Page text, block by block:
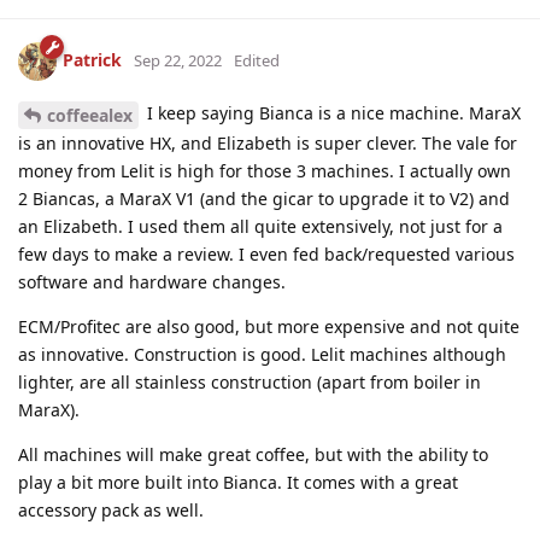
Patrick Sep 22, 2022 Edited
coffeealex
I keep saying Bianca is a nice machine. MaraX
is an innovative HX, and Elizabeth is super clever. The vale for
money from Lelit is high for those 3 machines. I actually own
2 Biancas, a MaraX V1 (and the gicar to upgrade it to V2) and
an Elizabeth. I used them all quite extensively, not just for a
few days to make a review. I even fed back/requested various
software and hardware changes.
ECM/Profitec are also good, but more expensive and not quite
as innovative. Construction is good. Lelit machines although
lighter, are all stainless construction (apart from boiler in
MaraX).
All machines will make great coffee, but with the ability to
play a bit more built into Bianca. It comes with a great
accessory pack as well.